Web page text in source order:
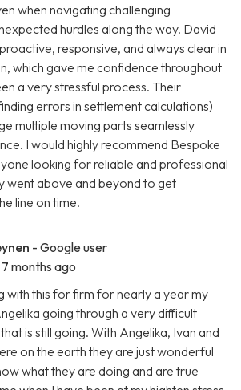
when navigating challenging
hurdles along the way. David
responsive, and always clear in
which gave me confidence throughout
a very stressful process. Their
errors in settlement calculations)
multiple moving parts seamlessly
I would highly recommend Bespoke
looking for reliable and professional
went above and beyond to get
line on time.
- Google user
7 months ago
with this for firm for nearly a year my
going through a very difficult
is still going. With Angelika, Ivan and
on the earth they are just wonderful
what they are doing and are true